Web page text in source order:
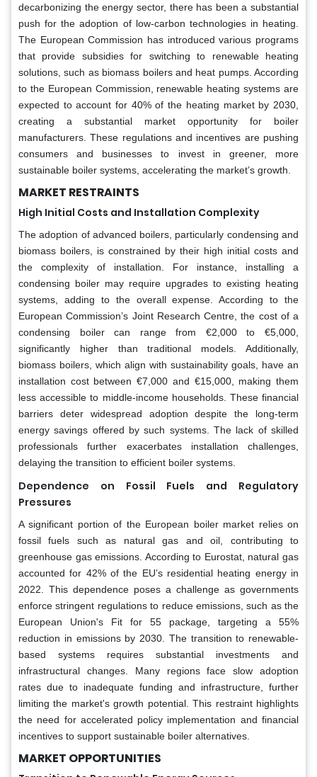
decarbonizing the energy sector, there has been a substantial
push for the adoption of low-carbon technologies in heating.
The European Commission has introduced various programs
that provide subsidies for switching to renewable heating
solutions, such as biomass boilers and heat pumps. According
to the European Commission, renewable heating systems are
expected to account for 40% of the heating market by 2030,
creating a substantial market opportunity for boiler
manufacturers. These regulations and incentives are pushing
consumers and businesses to invest in greener, more
sustainable boiler systems, accelerating the market’s growth.
MARKET RESTRAINTS
High Initial Costs and Installation Complexity
The adoption of advanced boilers, particularly condensing and
biomass boilers, is constrained by their high initial costs and
the complexity of installation. For instance, installing a
condensing boiler may require upgrades to existing heating
systems, adding to the overall expense. According to the
European Commission’s Joint Research Centre, the cost of a
condensing boiler can range from €2,000 to €5,000,
significantly higher than traditional models. Additionally,
biomass boilers, which align with sustainability goals, have an
installation cost between €7,000 and €15,000, making them
less accessible to middle-income households. These financial
barriers deter widespread adoption despite the long-term
energy savings offered by such systems. The lack of skilled
professionals further exacerbates installation challenges,
delaying the transition to efficient boiler systems.
Dependence on Fossil Fuels and Regulatory
Pressures
A significant portion of the European boiler market relies on
fossil fuels such as natural gas and oil, contributing to
greenhouse gas emissions. According to Eurostat, natural gas
accounted for 42% of the EU’s residential heating energy in
2022. This dependence poses a challenge as governments
enforce stringent regulations to reduce emissions, such as the
European Union's Fit for 55 package, targeting a 55%
reduction in emissions by 2030. The transition to renewable-
based systems requires substantial investments and
infrastructural changes. Many regions face slow adoption
rates due to inadequate funding and infrastructure, further
limiting the market's growth potential. This restraint highlights
the need for accelerated policy implementation and financial
incentives to support sustainable boiler alternatives.
MARKET OPPORTUNITIES